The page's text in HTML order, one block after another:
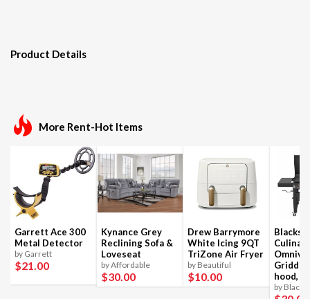
Product Details
More Rent-Hot Items
Garrett Ace 300
Metal Detector
by Garrett
$21.00
Kynance Grey
Reclining Sofa &
Loveseat
by Affordable
$30.00
Drew Barrymore
White Icing 9QT
TriZone Air Fryer
by Beautiful
$10.00
Culinary
Griddle
hood,
by